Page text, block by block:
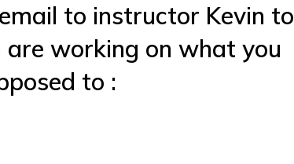
to instructor Kevin to
working on what you
to :